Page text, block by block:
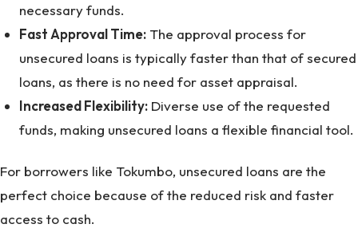
necessary funds.
Fast Approval Time: The approval process for
unsecured loans is typically faster than that of secured
loans, as there is no need for asset appraisal.
Increased Flexibility: Diverse use of the requested
funds, making unsecured loans a flexible financial tool.
For borrowers like Tokumbo, unsecured loans are the
perfect choice because of the reduced risk and faster
access to cash.